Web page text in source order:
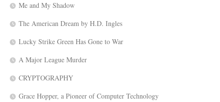
Me and My Shadow
The American Dream by H.D. Ingles
Lucky Strike Green Has Gone to War
A Major League Murder
CRYPTOGRAPHY
Grace Hopper, a Pioneer of Computer Technology